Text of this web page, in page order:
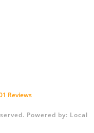
Reviews
Powered by: Local